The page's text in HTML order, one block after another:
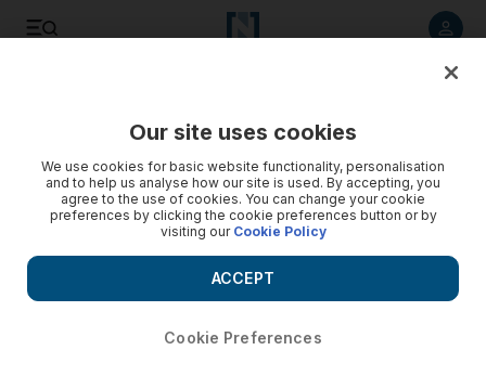
Our site uses cookies
We use cookies for basic website functionality, personalisation
and to help us analyse how our site is used. By accepting, you
agree to the use of cookies. You can change your cookie
preferences by clicking the cookie preferences button or by
visiting our Cookie Policy
Cookie Preferences
ACCEPT